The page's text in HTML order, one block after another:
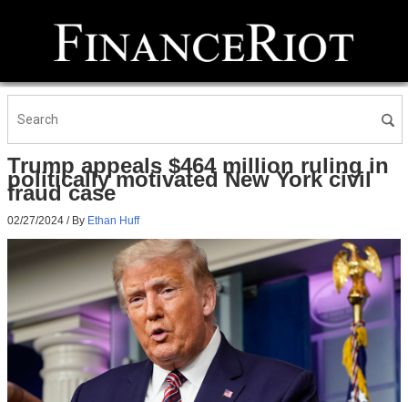
Trump appeals $464 million ruling in
politically motivated New York civil
fraud case
02/27/2024 / By Ethan Huff